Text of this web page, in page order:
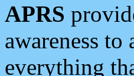
APRS
awareness
everything